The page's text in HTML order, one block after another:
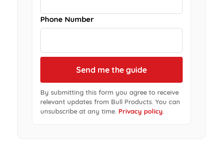
Phone Number
By submitting this form you agree to receive
relevant updates from Bull Products. You can
unsubscribe at any time. Privacy policy